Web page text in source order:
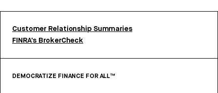
Customer Relationship Summaries
FINRA’s BrokerCheck
DEMOCRATIZE FINANCE FOR ALL™